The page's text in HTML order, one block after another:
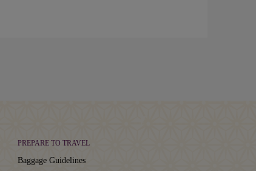
PREPARE TO TRAVEL
Baggage Guidelines